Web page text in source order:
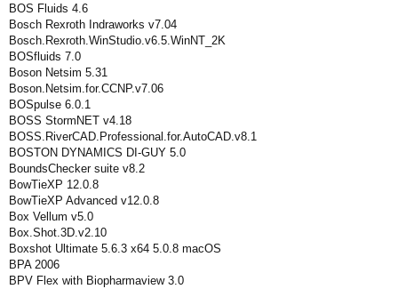
BOS Fluids 4.6
Bosch Rexroth Indraworks v7.04
Bosch.Rexroth.WinStudio.v6.5.WinNT_2K
BOSfluids 7.0
Boson Netsim 5.31
Boson.Netsim.for.CCNP.v7.06
BOSpulse 6.0.1
BOSS StormNET v4.18
BOSS.RiverCAD.Professional.for.AutoCAD.v8.1
BOSTON DYNAMICS DI-GUY 5.0
BoundsChecker suite v8.2
BowTieXP 12.0.8
BowTieXP Advanced v12.0.8
Box Vellum v5.0
Box.Shot.3D.v2.10
Boxshot Ultimate 5.6.3 x64 5.0.8 macOS
BPA 2006
BPV Flex with Biopharmaview 3.0